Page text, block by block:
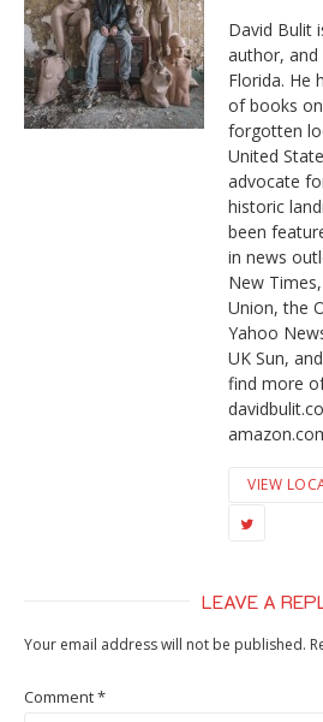
David Bulit
author,
Florida. He
of books
forgotten
United
advocate
historic
been
in news
New
Union, the
Yahoo
UK Sun,
find more
VIEW
LEAVE A
Your email address will not be published.
Comment*